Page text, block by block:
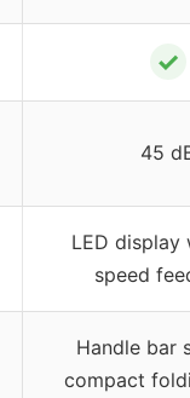
✓
45
LED display
speed
Handle bar
compact